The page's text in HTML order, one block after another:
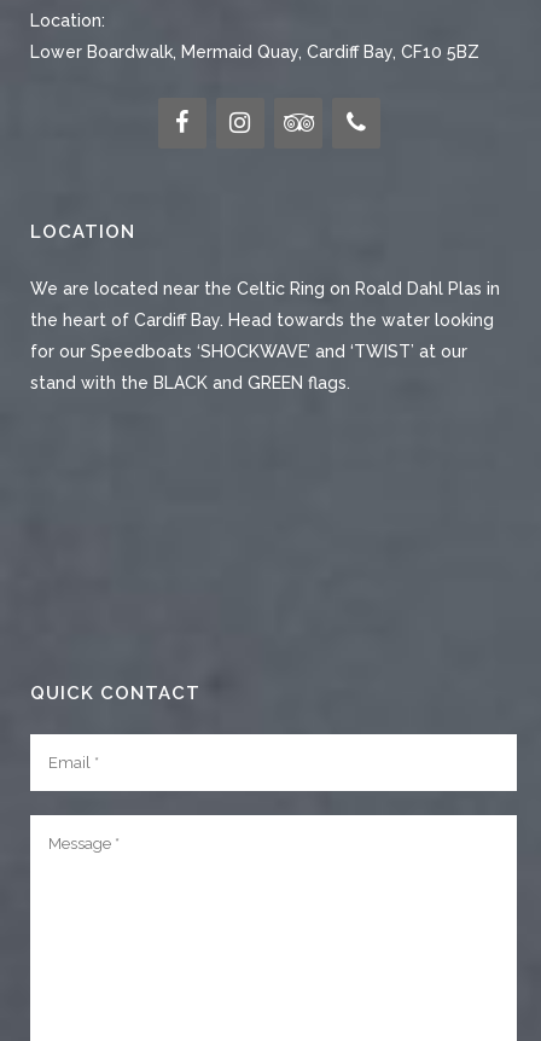
Location:
Lower Boardwalk, Mermaid Quay, Cardiff Bay, CF10 5BZ
LOCATION
We are located near the Celtic Ring on Roald Dahl Plas in
the heart of Cardiff Bay. Head towards the water looking
for our Speedboats ‘SHOCKWAVE’ and ‘TWIST’ at our
stand with the BLACK and GREEN flags.
QUICK CONTACT